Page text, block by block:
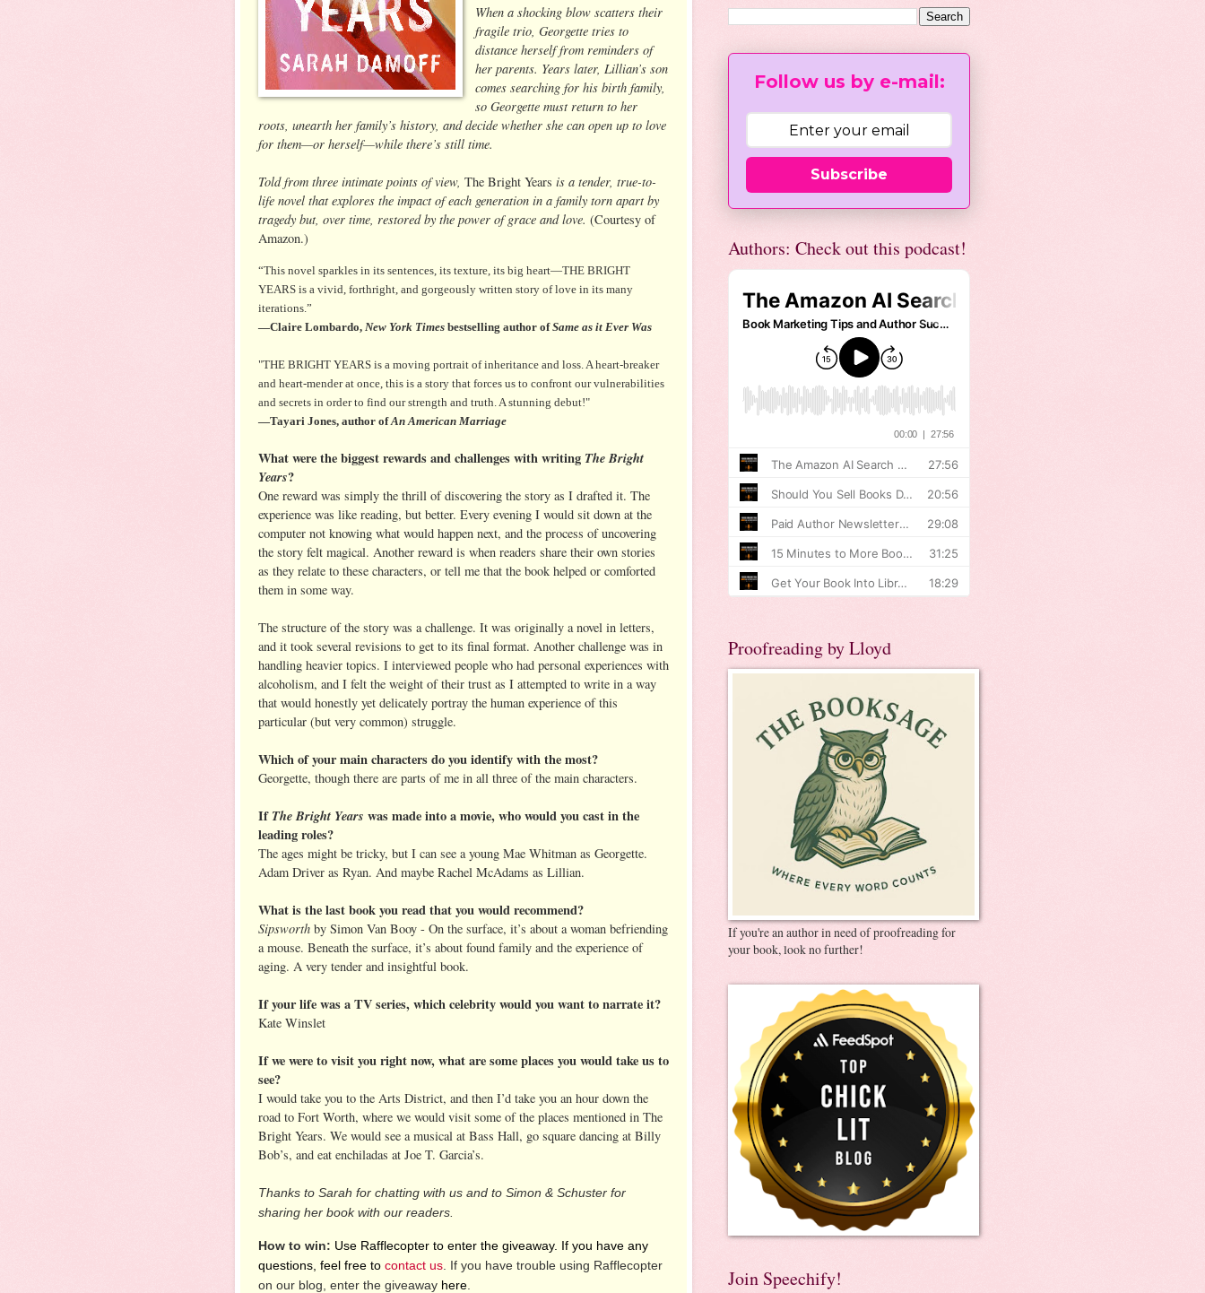
When a shocking blow scatters their
fragile trio, Georgette tries to
distance herself from reminders of
her parents. Years later, Lillian’s son
comes searching for his birth family,
so Georgette must return to her
roots, unearth her family’s history, and decide whether she can open up to love
for them—or herself—while there’s still time.
Told from three intimate points of view, The Bright Years is a tender, true-to-
life novel that explores the impact of each generation in a family torn apart by
tragedy but, over time, restored by the power of grace and love. (Courtesy of
Amazon.)
“This novel sparkles in its sentences, its texture, its big heart—THE BRIGHT
YEARS is a vivid, forthright, and gorgeously written story of love in its many
iterations.”
—Claire Lombardo, New York Times bestselling author ofSame as it Ever Was
"THE BRIGHT YEARS is a moving portrait of inheritance and loss. A heart-breaker
and heart-mender at once, this is a story that forces us to confront our vulnerabilities
and secrets in order to find our strength and truth. A stunning debut!"
—Tayari Jones, author ofAn American Marriage
What were the biggest rewards and challenges with writing The Bright
Years?
One reward was simply the thrill of discovering the story as I drafted it. The
experience was like reading, but better. Every evening I would sit down at the
computer not knowing what would happen next, and the process of uncovering
the story felt magical. Another reward is when readers share their own stories
as they relate to these characters, or tell me that the book helped or comforted
them in some way.
The structure of the story was a challenge. It was originally a novel in letters,
and it took several revisions to get to its final format. Another challenge was in
handling heavier topics. I interviewed people who had personal experiences with
alcoholism, and I felt the weight of their trust as I attempted to write in a way
that would honestly yet delicately portray the human experience of this
particular (but very common) struggle.
Which of your main characters do you identify with the most?
Georgette, though there are parts of me in all three of the main characters.
IfThe Bright Years was made into a movie, who would you cast in the
leading roles?
The ages might be tricky, but I can see a young Mae Whitman as Georgette.
Adam Driver as Ryan. And maybe Rachel McAdams as Lillian.
What is the last book you read that you would recommend?
Sipsworth by Simon Van Booy - On the surface, it’s about a woman befriending
a mouse. Beneath the surface, it’s about found family and the experience of
aging. A very tender and insightful book.
If your life was a TV series, which celebrity would you want to narrate it?
Kate Winslet
If we were to visit you right now, what are some places you would take us to
see?
I would take you to the Arts District, and then I’d take you an hour down the
road to Fort Worth, where we would visit some of the places mentioned in The
Bright Years. We would see a musical at Bass Hall, go square dancing at Billy
Bob’s, and eat enchiladas at Joe T. Garcia’s.
Thanks to Sarah for chatting with us and to Simon & Schuster for
sharing her book with our readers.
How to win: Use Rafflecopter to enter the giveaway. If you have any
questions, feel free to contact us . If you have trouble using Rafflecopter
on our blog, enter the giveaway here
Follow us by e-mail:
Subscribe
Authors: Check out this podcast!
Proofreading by Lloyd
If you're an author in need of proofreading for
your book, look no further!
Join Speechify!